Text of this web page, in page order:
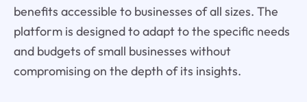
benefits accessible to businesses of all sizes. The
platform is designed to adapt to the specific needs
and budgets of small businesses without
compromising on the depth of its insights.